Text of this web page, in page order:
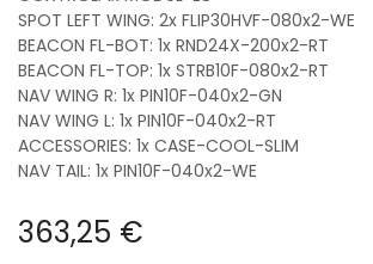
SPOT LEFT WING: 2x FLIP30HVF-080x2-WE
BEACON FL-BOT: 1x RND24X-200x2-RT
BEACON FL-TOP: 1x STRB10F-080x2-RT
NAV WING R: 1x PIN10F-040x2-GN
NAV WING L: 1x PIN10F-040x2-RT
ACCESSORIES: 1x CASE-COOL-SLIM
NAV TAIL: 1x PIN10F-040x2-WE
363,25 €